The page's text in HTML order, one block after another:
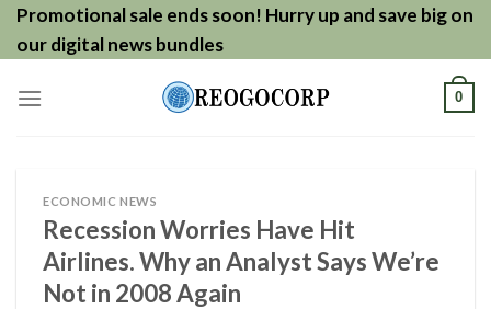
SkipPromotional sale ends soon! Hurry up and save big on
our digital news bundles
0
ECONOMIC NEWS
Recession Worries Have Hit
Airlines. Why an Analyst Says We’re
Not in 2008 Again